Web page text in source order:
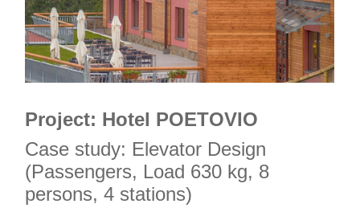
Project: Hotel POETOVIO
Case study: Elevator Design
(Passengers, Load 630 kg, 8
persons, 4 stations)